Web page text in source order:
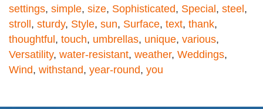
settings, simple, size, Sophisticated, Special, steel,
stroll, sturdy, Style, sun, Surface, text, thank,
thoughtful, touch, umbrellas, unique, various,
Versatility, water-resistant, weather, Weddings,
Wind, withstand, year-round, you